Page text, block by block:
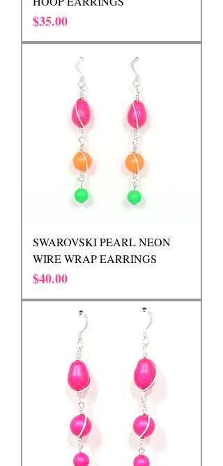
Price
$35.00
SWAROVSKI PEARL NEON
WIRE WRAP EARRINGS
Price
$40.00